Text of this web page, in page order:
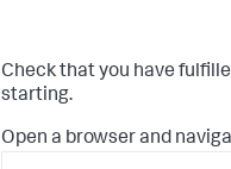
Check that you have
starting.
Open a browser and